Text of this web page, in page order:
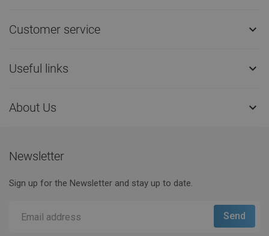
Customer service 
Useful links 
About Us 
Newsletter
Sign up for the Newsletter and stay up to date.